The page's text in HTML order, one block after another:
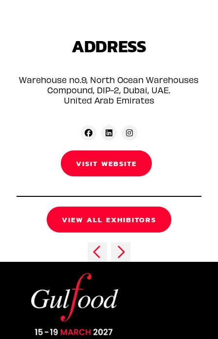
ADDRESS
Warehouse no.9, North Ocean Warehouses
Compound, DIP-2, Dubai, UAE.
United Arab Emirates
VISIT WEBSITE
VIEW ALL EXHIBITORS